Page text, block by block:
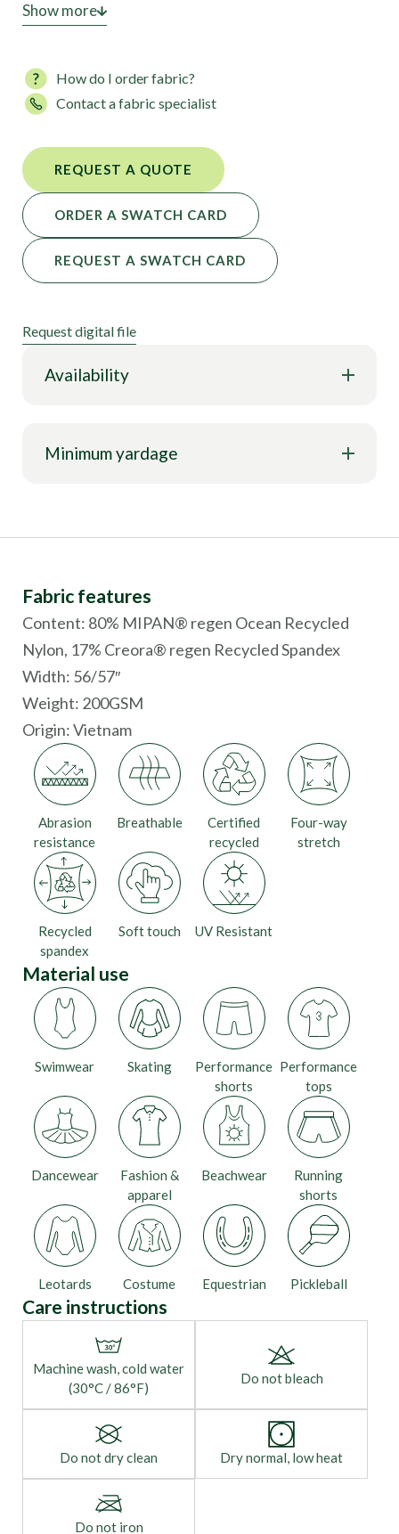
This high-performance fabric is also available in 103
Show more
How do I order fabric?
Contact a fabric specialist
ORDER A SWATCH CARD
REQUEST A QUOTE
REQUEST A SWATCH CARD
Request digital file
Availability
Minimum yardage
Fabric features
Content: 80% MIPAN® regen Ocean Recycled
Nylon, 17% Creora® regen Recycled Spandex
Width: 56/57″
Weight: 200GSM
Origin:Vietnam
Abrasion
resistance
Breathable
Certified
recycled
Four-way
stretch
Recycled
spandex
Soft touch UV Resistant
Material use
Beachwear
Costume
Dancewear
Equestrian
Fashion &
apparel
Leotards
Performance
tops
Performance
shorts
Pickleball
Running
shorts
Skating
Swimwear
Care instructions
Machine wash, cold water
(30°C / 86°F)
Do not bleach
Do not dry clean Dry normal, low heat
Do not iron